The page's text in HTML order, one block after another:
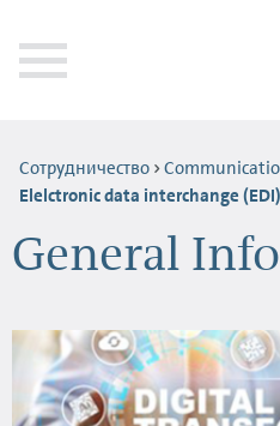
Сотрудничество
Elelctronic data interchange (EDI)
General